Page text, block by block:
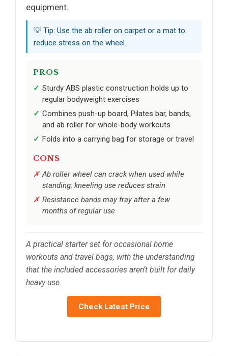
equipment.
💡 Tip: Use the ab roller on carpet or a mat to
reduce stress on the wheel.
PROS
Sturdy ABS plastic construction holds up to
regular bodyweight exercises
Combines push-up board, Pilates bar, bands,
and ab roller for whole-body workouts
Folds into a carrying bag for storage or travel
CONS
Ab roller wheel can crack when used while
standing; kneeling use reduces strain
Resistance bands may fray after a few
months of regular use
A practical starter set for occasional home
workouts and travel bags, with the understanding
that the included accessories aren’t built for daily
heavy use.
Check Latest Price